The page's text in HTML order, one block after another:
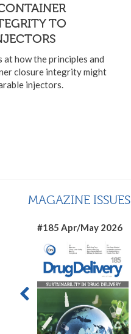
TO
at how the principles and
closure integrity might
injectors.
MAGAZINE ISSUES
#185 Apr/May 2026